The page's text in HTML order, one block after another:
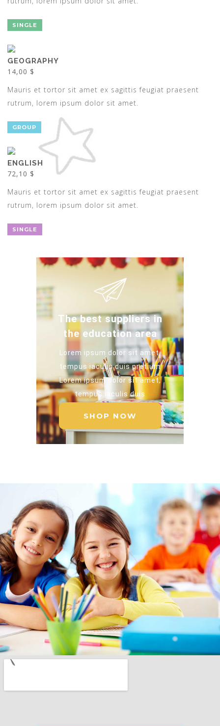
SINGLE
GEOGRAPHY
14,00 $
Mauris et tortor sit amet ex sagittis feugiat praesent
rutrum, lorem ipsum dolor sit amet.
GROUP
ENGLISH
72,10 $
Mauris et tortor sit amet ex sagittis feugiat praesent
rutrum, lorem ipsum dolor sit amet.
SINGLE
The best suppliers in
the education area
Lorem ipsum dolor sit amet,
tempus iaculis duis pretium​
Lorem ipsum dolor sit amet,
tempus iaculis duis​
SHOP NOW